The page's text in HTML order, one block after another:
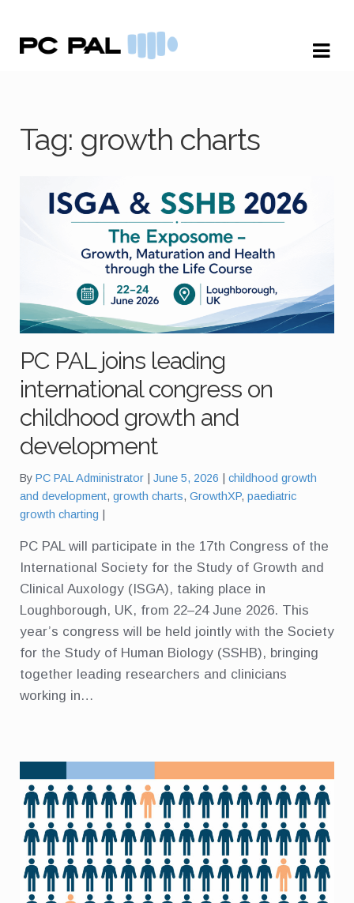
Skip
Skip
Tag: growth charts
PC PAL joins leading
international congress on
childhood growth and
development
By PC PAL Administrator June 5, 2026 Tags:
childhood growth
and development, growth charts, GrowthXP, paediatric
growth charting
PC PAL will participate in the 17th Congress of the
International Society for the Study of Growth and
Clinical Auxology (ISGA), taking place in
Loughborough, UK, from 22–24 June 2026. This
year’s congress will be held jointly with the Society
for the Study of Human Biology (SSHB), bringing
together leading researchers and clinicians
working in…